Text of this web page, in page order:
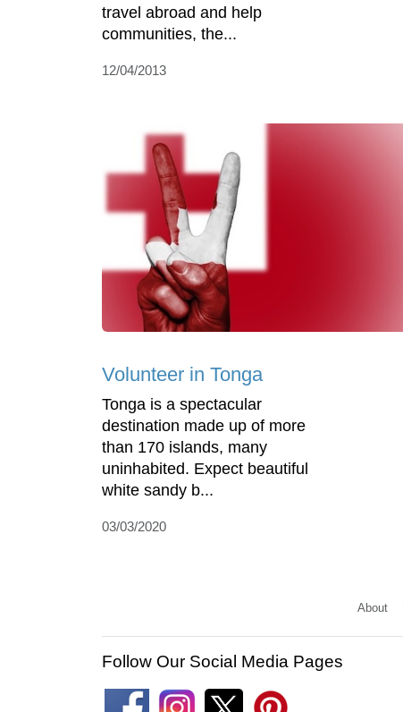
travel abroad and help
communities, the...
12/04/2013
Volunteer in Tonga
Tonga is a spectacular
destination made up of more
than 170 islands, many
uninhabited. Expect beautiful
white sandy b...
03/03/2020
About
Follow Our Social Media Pages